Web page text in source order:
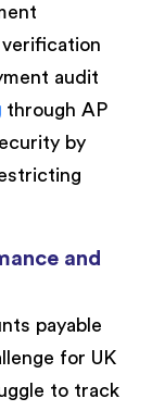
audit
through AP
by
and
payable
for UK
to track